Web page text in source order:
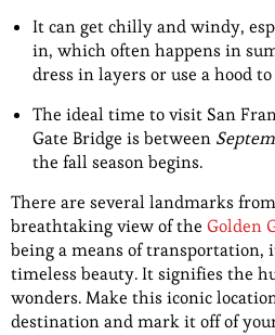
It can get chilly and windy,
in, which often happens in
dress in layers or use a hood
The ideal time to visit San
Gate Bridge is between
the fall season begins.
There are several landmarks
breathtaking view of the Golden
being a means of transportation,
timeless beauty. It signifies the
wonders. Make this iconic
destination and mark it off of